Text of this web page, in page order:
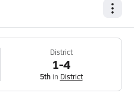
District
1-4
5thin District